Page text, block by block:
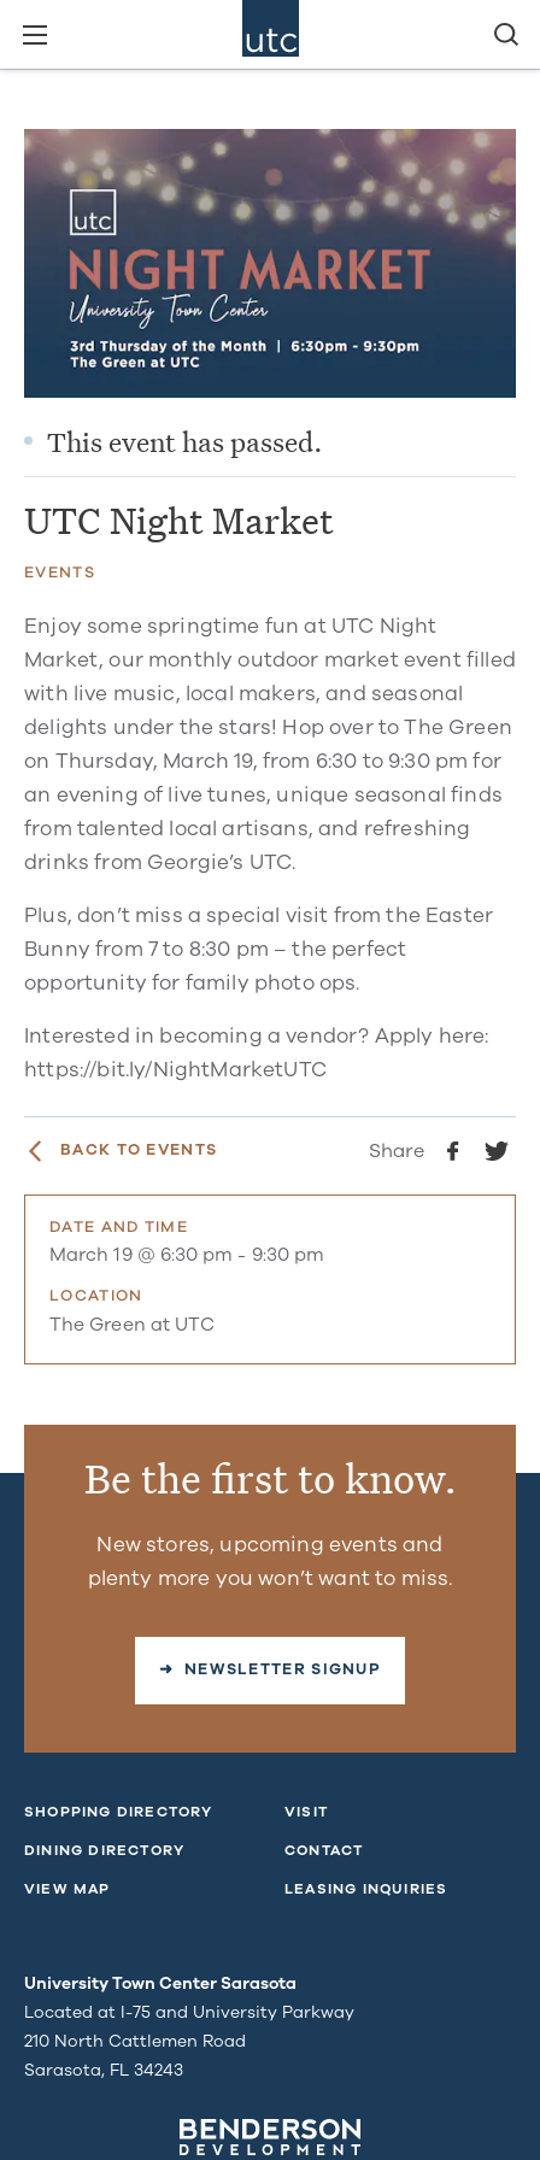
This event has passed.
UTC Night Market
EVENTS
Enjoy some springtime fun at UTC Night
Market, our monthly outdoor market event filled
with live music, local makers, and seasonal
delights under the stars! Hop over to The Green
on Thursday, March 19, from 6:30 to 9:30 pm for
an evening of live tunes, unique seasonal finds
from talented local artisans, and refreshing
drinks from Georgie’s UTC.
Plus, don’t miss a special visit from the Easter
Bunny from 7 to 8:30 pm – the perfect
opportunity for family photo ops.
Interested in becoming a vendor? Apply here:
https://bit.ly/NightMarketUTC
BACK TO EVENTS Share
DATE AND TIME
March 19 @ 6:30 pm - 9:30 pm
LOCATION
The Green at UTC
Be the first to know.
New stores, upcoming events and
plenty more you won’t want to miss.
➜ NEWSLETTER SIGNUP
SHOPPING DIRECTORY
DINING DIRECTORY
VIEW MAP
VISIT
CONTACT
LEASING INQUIRIES
University Town Center Sarasota
Located at I-75 and University Parkway
210 North Cattlemen Road
Sarasota, FL 34243